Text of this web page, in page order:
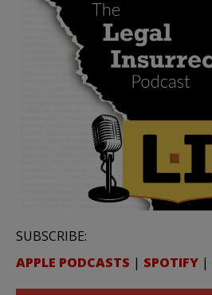
SUBSCRIBE:
APPLE PODCASTS | SPOTIFY |